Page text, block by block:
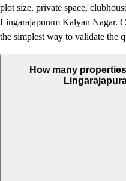
plot size, private space,
Lingarajapuram Kalyan Nagar.
the simplest way to validate the
How many